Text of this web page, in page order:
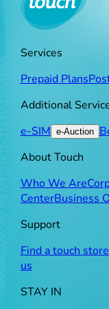
Services
Prepaid Plans
Additional
e-SIM e-Auction
About Touch
Who We Are
CenterBusiness
Support
Find a touch store
us
STAY IN